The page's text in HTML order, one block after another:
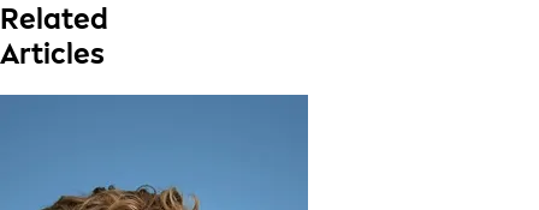
Related
Articles